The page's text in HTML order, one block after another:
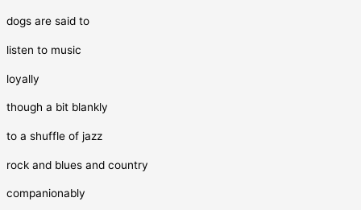
dogs are said to
listen to music
loyally
though a bit blankly
to a shuffle of jazz
rock and blues and country
companionably